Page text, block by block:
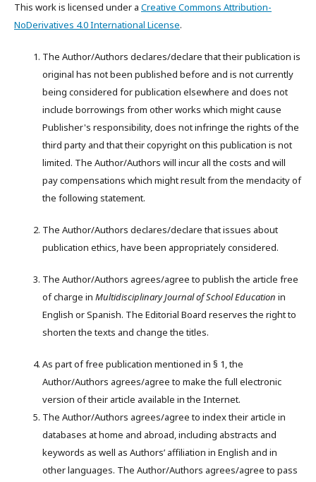
This work is licensed under a Creative Commons Attribution-
NoDerivatives 4.0 International License.
The Author/Authors declares/declare that their publication is
original has not been published before and is not currently
being considered for publication elsewhere and does not
include borrowings from other works which might cause
Publisher's responsibility, does not infringe the rights of the
third party and that their copyright on this publication is not
limited. The Author/Authors will incur all the costs and will
pay compensations which might result from the mendacity of
the following statement.
The Author/Authors declares/declare that issues about
publication ethics, have been appropriately considered.
The Author/Authors agrees/agree to publish the article free
of charge in MultidisciplinaryJournal ofSchoolEducation in
English or Spanish. The Editorial Board reserves the right to
shorten the texts and change the titles.
As part of free publication mentioned in § 1, the
Author/Authors agrees/agree to make the full electronic
version of their article available in the Internet.
The Author/Authors agrees/agree to index their article in
databases at home and abroad, including abstracts and
keywords as well as Authors’ affiliation in English and in
other languages. The Author/Authors agrees/agree to pass